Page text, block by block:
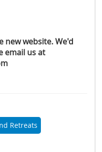
new website. We'd
email us at
Retreats